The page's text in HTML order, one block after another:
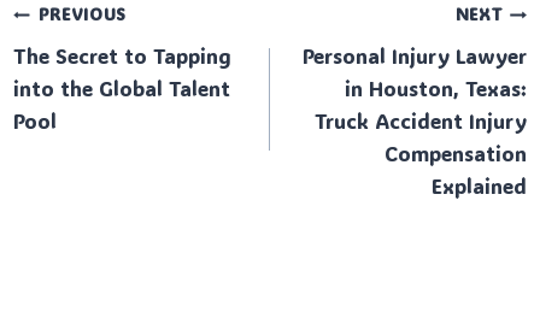
Post
navigation
PREVIOUS
The Secret to Tapping
into the Global Talent
Pool
NEXT
Personal Injury Lawyer
in Houston, Texas:
Truck Accident Injury
Compensation
Explained